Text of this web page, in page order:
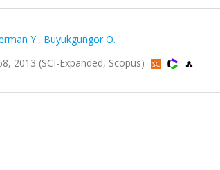
Y., Buyukgungor O.
2013 (SCI-Expanded, Scopus)